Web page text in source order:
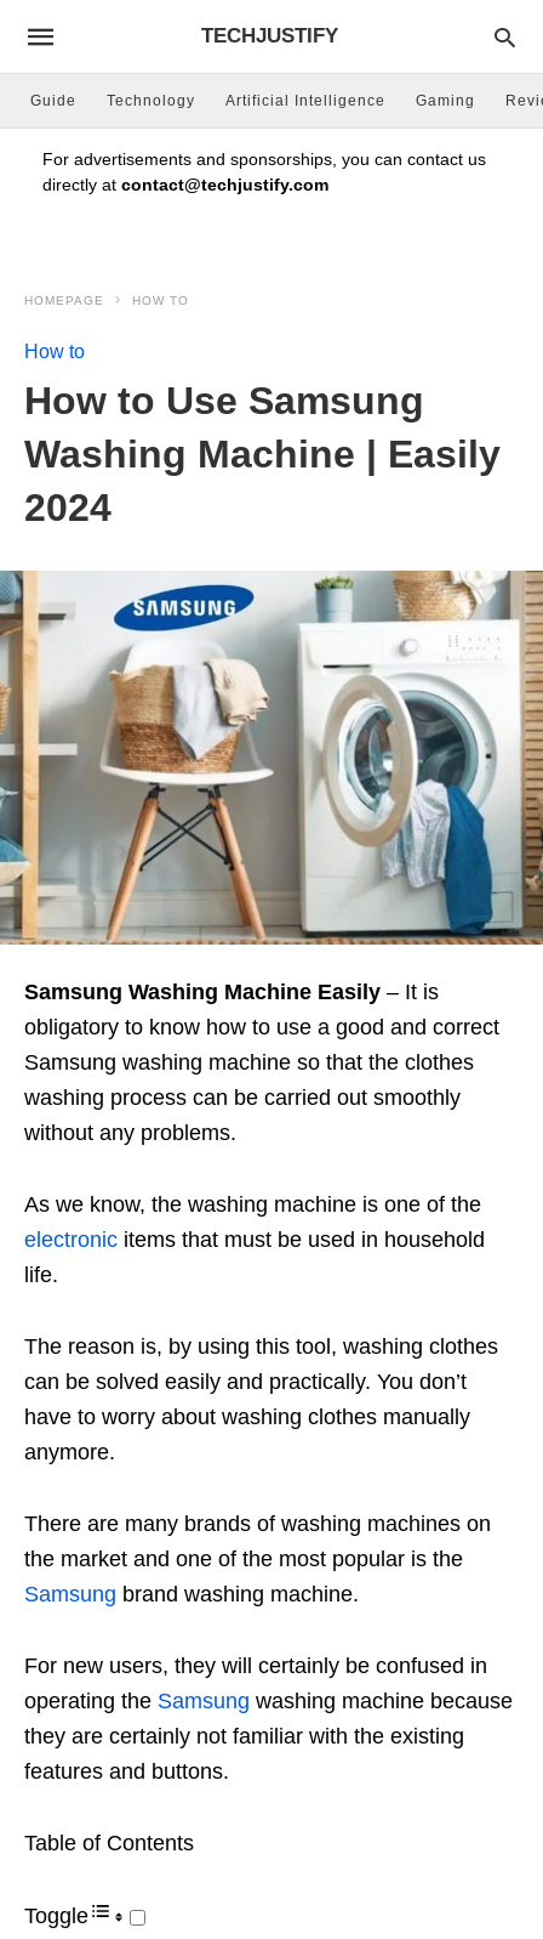
TECHJUSTIFY
Guide Technology Artificial Intelligence Gaming
For advertisements and sponsorships, you can contact us
directly at contact@techjustify.com
HOMEPAGE HOW TO
How to
How to Use Samsung
Washing Machine | Easily
2024
Samsung Washing Machine Easily – It is
obligatory to know how to use a good and correct
Samsung washing machine so that the clothes
washing process can be carried out smoothly
without any problems.
As we know, the washing machine is one of the
electronic items that must be used in household
life.
The reason is, by using this tool, washing clothes
can be solved easily and practically. You don’t
have to worry about washing clothes manually
anymore.
There are many brands of washing machines on
the market and one of the most popular is the
Samsung brand washing machine.
For new users, they will certainly be confused in
operating the Samsung washing machine because
they are certainly not familiar with the existing
features and buttons.
Table of Contents
Toggle